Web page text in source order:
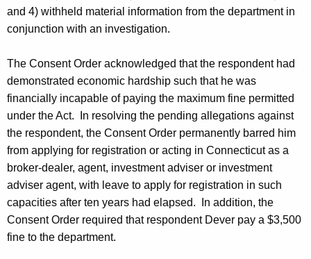
and 4) withheld material information from the department in
conjunction with an investigation.
The Consent Order acknowledged that the respondent had
demonstrated economic hardship such that he was
financially incapable of paying the maximum fine permitted
under the Act. In resolving the pending allegations against
the respondent, the Consent Order permanently barred him
from applying for registration or acting in Connecticut as a
broker-dealer, agent, investment adviser or investment
adviser agent, with leave to apply for registration in such
capacities after ten years had elapsed. In addition, the
Consent Order required that respondent Dever pay a $3,500
fine to the department.